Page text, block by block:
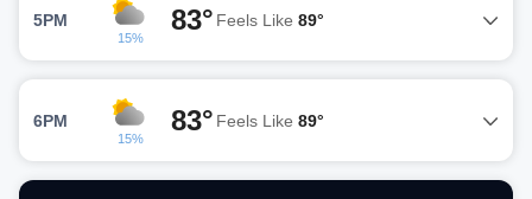
5PM
15%
83° Feels Like 89°
6PM
15%
83° Feels Like 89°